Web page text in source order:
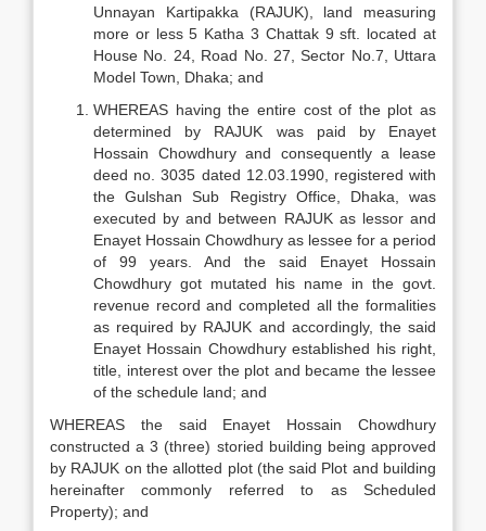
Unnayan Kartipakka (RAJUK), land measuring
more or less 5 Katha 3 Chattak 9 sft. located at
House No. 24, Road No. 27, Sector No.7, Uttara
Model Town, Dhaka; and
WHEREAS having the entire cost of the plot as
determined by RAJUK was paid by Enayet
Hossain Chowdhury and consequently a lease
deed no. 3035 dated 12.03.1990, registered with
the Gulshan Sub Registry Office, Dhaka, was
executed by and between RAJUK as lessor and
Enayet Hossain Chowdhury as lessee for a period
of 99 years. And the said Enayet Hossain
Chowdhury got mutated his name in the govt.
revenue record and completed all the formalities
as required by RAJUK and accordingly, the said
Enayet Hossain Chowdhury established his right,
title, interest over the plot and became the lessee
of the schedule land; and
WHEREAS the said Enayet Hossain Chowdhury
constructed a 3 (three) storied building being approved
by RAJUK on the allotted plot (the said Plot and building
hereinafter commonly referred to as Scheduled
Property); and